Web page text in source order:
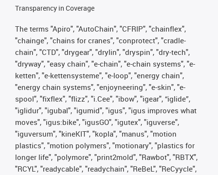
Transparency in Coverage
The terms "Apiro", "AutoChain", "CFRIP", "chainflex",
"chainge", "chains for cranes", "conprotect", "cradle-
chain", "CTD", "drygear", "drylin", "dryspin", "dry-tech",
"dryway", "easy chain", "e-chain", "e-chain systems", "e-
ketten", "e-kettensysteme", "e-loop", "energy chain",
"energy chain systems", "enjoyneering", "e-skin", "e-
spool", "fixflex", "flizz", "i.Cee", "ibow", "igear", “iglide”,
"iglidur", "igubal", "igumid", "igus", "igus improves what
moves", "igus:bike", "igusGO", "igutex", "iguverse",
"iguversum", "kineKIT", "kopla", "manus", "motion
plastics", "motion polymers", "motionary", "plastics for
longer life", "polymore", "print2mold", "Rawbot", "RBTX",
"RCYL", "readycable", "readychain", "ReBeL", "ReCyycle",